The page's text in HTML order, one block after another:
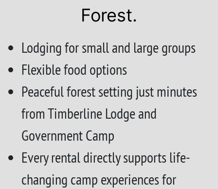
Forest.
Lodging for small and large groups
Flexible food options
Peaceful forest setting just minutes
from Timberline Lodge and
Government Camp
Every rental directly supports life-
changing camp experiences for